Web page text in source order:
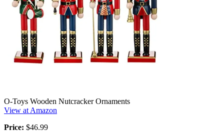
O-Toys Wooden Nutcracker Ornaments
View at Amazon
Price: $46.99